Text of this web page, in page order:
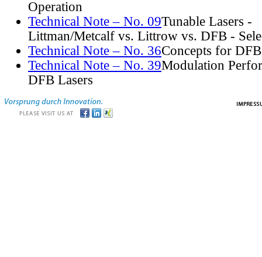
Operation
Technical Note – No. 09Tunable Lasers -
Littman/Metcalf vs. Littrow vs. DFB -
Technical Note – No. 36Concepts for
Technical Note – No. 39Modulation
DFB Lasers